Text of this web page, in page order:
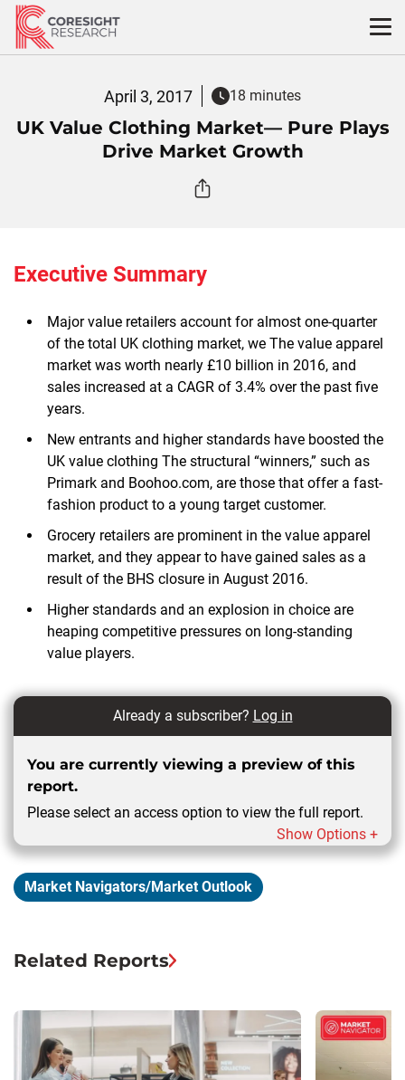
Skip
content
April 3, 2017 18 minutes
UK Value Clothing Market— Pure Plays
Drive Market Growth
Executive Summary
Major value retailers account for almost one-quarter
of the total UK clothing market, we The value apparel
market was worth nearly £10 billion in 2016, and
sales increased at a CAGR of 3.4% over the past five
years.
New entrants and higher standards have boosted the
UK value clothing The structural “winners,” such as
Primark and Boohoo.com, are those that offer a fast-
fashion product to a young target customer.
Grocery retailers are prominent in the value apparel
market, and they appear to have gained sales as a
result of the BHS closure in August 2016.
Higher standards and an explosion in choice are
heaping competitive pressures on long-standing
value players.
Already a subscriber? Log in
You are currently viewing a preview of this
report.
Please select an access option to view the full report.
Show Options +
Market Navigators/Market Outlook
Related Reports